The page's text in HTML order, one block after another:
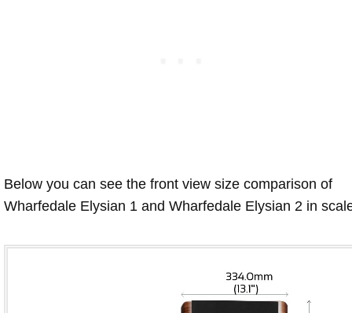
Below you can see the front view size comparison of
Wharfedale Elysian 1 and Wharfedale Elysian 2 in